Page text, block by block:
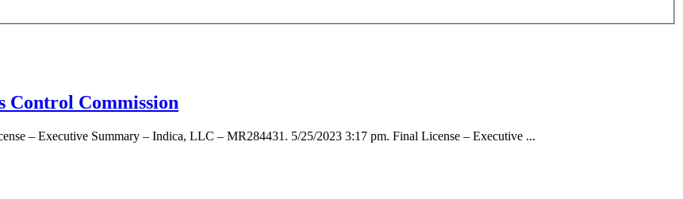
Control Commission
– Executive Summary – Indica, LLC – MR284431. 5/25/2023 3:17 pm. Final License – Executive ...